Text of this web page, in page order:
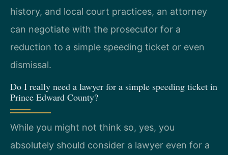
history, and local court practices, an attorney
can negotiate with the prosecutor for a
reduction to a simple speeding ticket or even
dismissal.
Do I really need a lawyer for a simple speeding ticket in
Prince Edward County?
While you might not think so, yes, you
absolutely should consider a lawyer even for a